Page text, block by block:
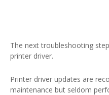
The next troubleshooting
printer driver.
Printer driver updates are
maintenance but seldom